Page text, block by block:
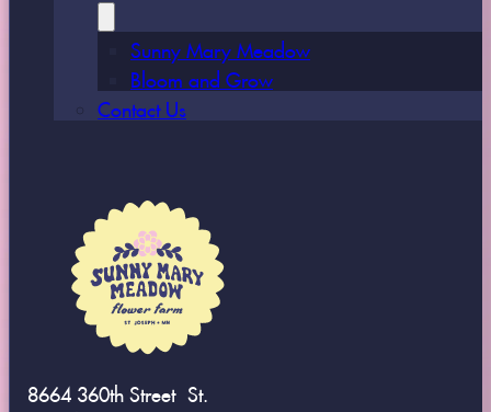
Sunny Mary Meadow
Bloom and Grow
Contact Us
8664 360th Street St.